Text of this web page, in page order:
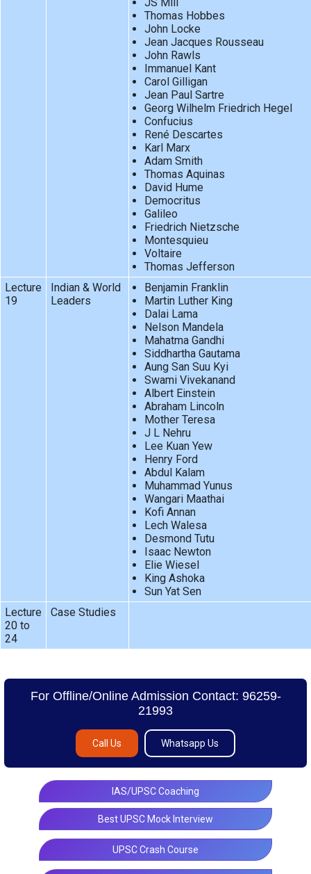
JS Mill
Thomas Hobbes
John Locke
Jean Jacques Rousseau
John Rawls
Immanuel Kant
Carol Gilligan
Jean Paul Sartre
Georg Wilhelm Friedrich Hegel
Confucius
René Descartes
Karl Marx
Adam Smith
Thomas Aquinas
David Hume
Democritus
Galileo
Friedrich Nietzsche
Montesquieu
Voltaire
Thomas Jefferson
Lecture
19
Indian & World
Leaders
Benjamin Franklin
Martin Luther King
Dalai Lama
Nelson Mandela
Mahatma Gandhi
Siddhartha Gautama
Aung San Suu Kyi
Swami Vivekanand
Albert Einstein
Abraham Lincoln
Mother Teresa
J L Nehru
Lee Kuan Yew
Henry Ford
Abdul Kalam
Muhammad Yunus
Wangari Maathai
Kofi Annan
Lech Walesa
Desmond Tutu
Isaac Newton
Elie Wiesel
King Ashoka
Sun Yat Sen
Lecture
20 to
24
Case Studies
For Offline/Online Admission Contact: 96259-
21993
Call Us Whatsapp Us
IAS/UPSC Coaching
Best UPSC Mock Interview
UPSC Crash Course